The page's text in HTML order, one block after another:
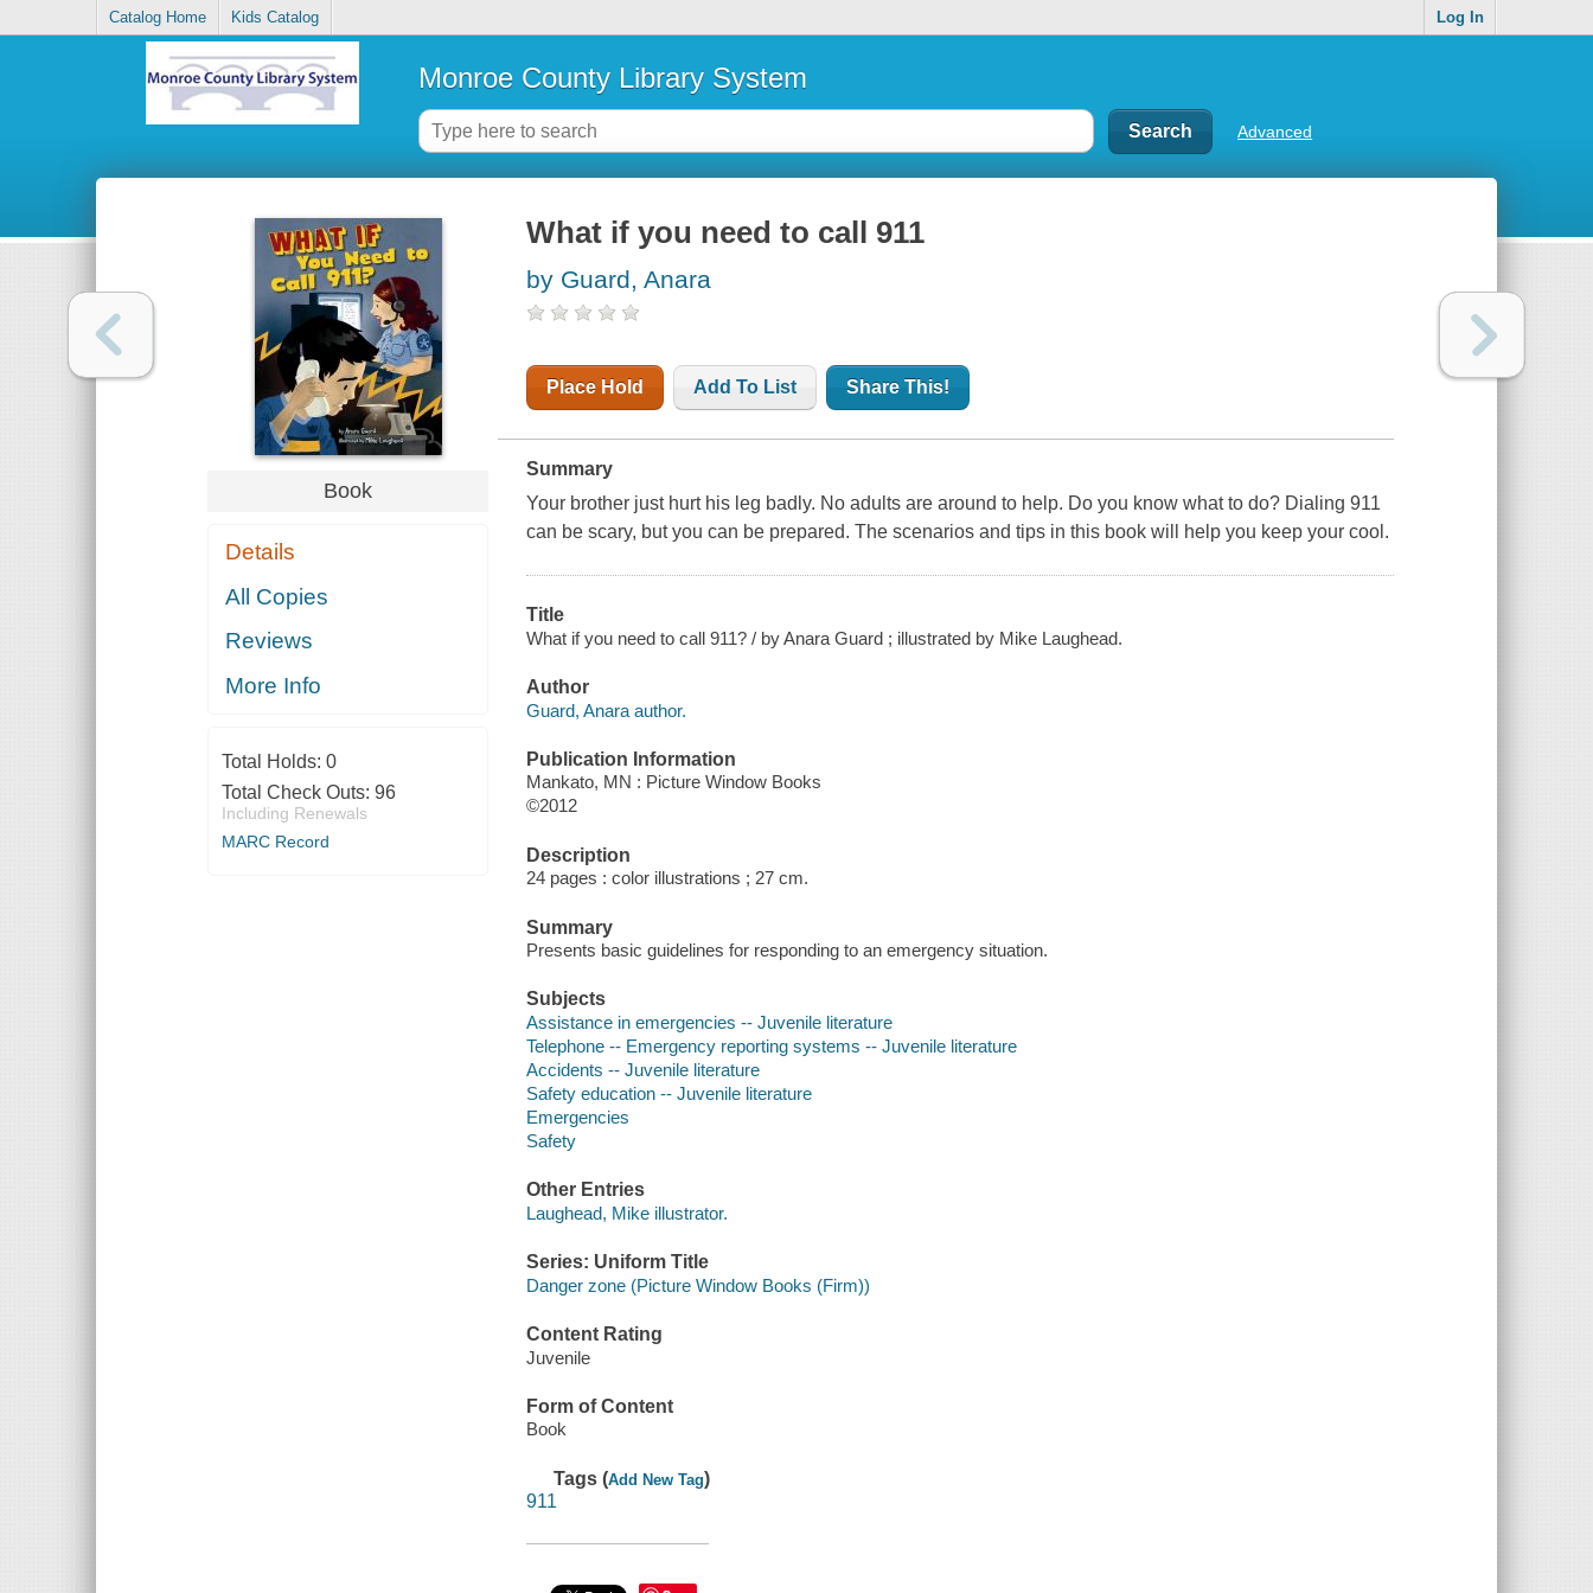
Catalog Home Kids Catalog Log In
Monroe County Library System
Advanced
Book
Details
All Copies
Reviews
More Info
Total Holds: 0
Total Check Outs: 96
Including Renewals
MARC Record
What if you need to call 911
by Guard, Anara
Place Hold Add To List Share This!
Summary
Your brother just hurt his leg badly. No adults are around to help. Do you know what to do? Dialing 911
can be scary, but you can be prepared. The scenarios and tips in this book will help you keep your cool.
Title
What if you need to call 911? / by Anara Guard ; illustrated by Mike Laughead.
Author
Guard, Anara author.
Publication Information
Mankato, MN : Picture Window Books
©2012
Description
24 pages : color illustrations ; 27 cm.
Summary
Presents basic guidelines for responding to an emergency situation.
Subjects
Assistance in emergencies -- Juvenile literature
Telephone -- Emergency reporting systems -- Juvenile literature
Accidents -- Juvenile literature
Safety education -- Juvenile literature
Emergencies
Safety
Other Entries
Laughead, Mike illustrator.
Series: Uniform Title
Danger zone (Picture Window Books (Firm))
Content Rating
Juvenile
Form of Content
Book
Tags (Add New Tag)
911